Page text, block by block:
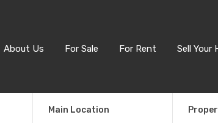
About Us For Sale For Rent Sell Your
Main Location